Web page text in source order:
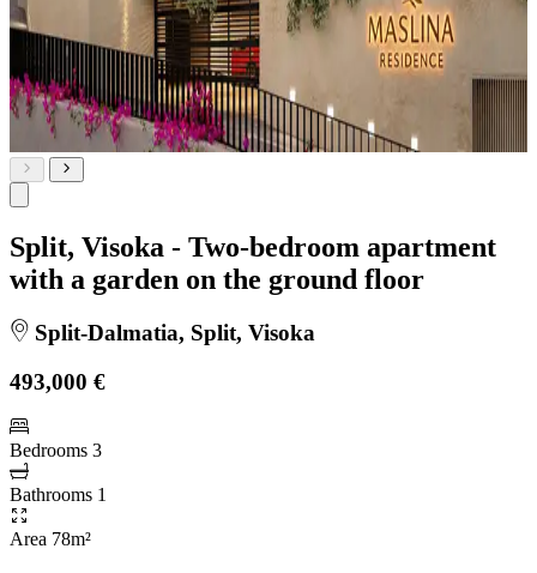
Split, Visoka - Two-bedroom apartment
with a garden on the ground floor
Split-Dalmatia, Split, Visoka
493,000 €
Bedrooms 3
Bathrooms 1
Area 78m²